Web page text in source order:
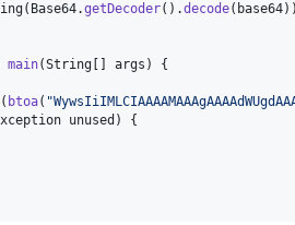
( Base64.getDecoder().decode( base64
main(String args ) {
( btoa(
unused ) {